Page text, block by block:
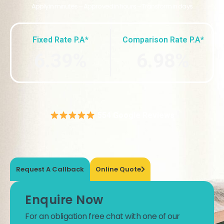
Apply in minutes – Approved in hours – Transform in days
Fixed Rate P.A* Comparison Rate P.A*
Request A Callback Online Quote
Enquire Now
For an obligation free chat with one of our